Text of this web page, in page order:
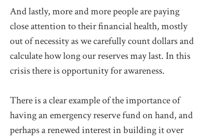
And lastly, more and more people are paying
close attention to their financial health, mostly
out of necessity as we carefully count dollars and
calculate how long our reserves may last. In this
crisis there is opportunity for awareness.
There is a clear example of the importance of
having an emergency reserve fund on hand, and
perhaps a renewed interest in building it over